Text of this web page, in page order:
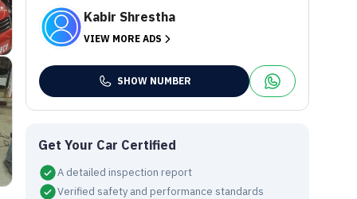
Kabir Shrestha
VIEW MORE ADS
SHOW NUMBER
Get Your Car Certified
A detailed inspection report
Verified safety and performance standards